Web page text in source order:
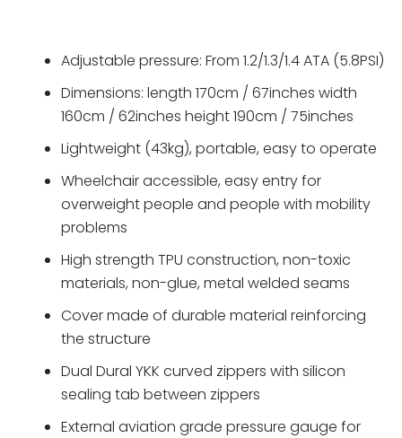
Adjustable pressure: From 1.2/1.3/1.4 ATA (5.8PSI)
Dimensions: length 170cm / 67inches​ width
160cm / 62inches​ height 190cm / 75inches​
Lightweight (43kg), portable, easy to operate
Wheelchair accessible, easy entry for
overweight people and people with mobility
problems
High strength TPU construction, non-toxic
materials, non-glue, metal welded seams
Cover made of durable material reinforcing
the structure
Dual Dural YKK curved zippers with silicon
sealing tab between zippers
External aviation grade pressure gauge for